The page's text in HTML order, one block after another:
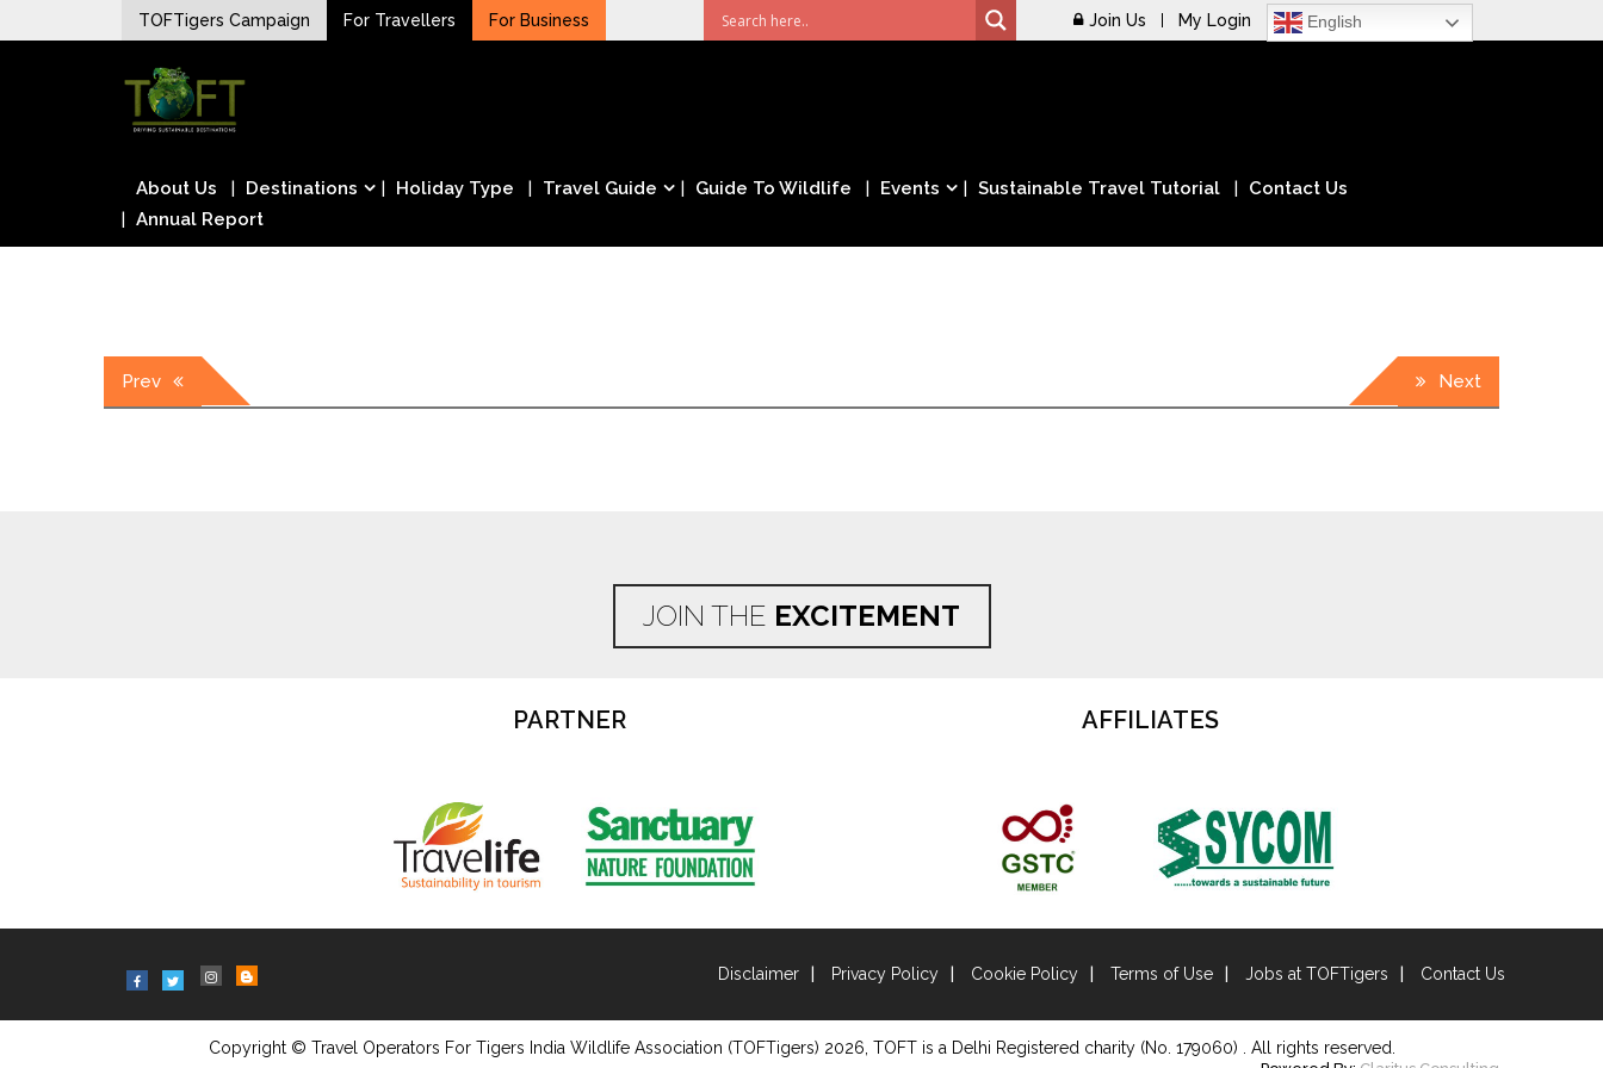
to
TOFTigers Campaign For Travellers For Business Join Us My Login English
TOFTigers
Sustaining our world
About Us Destinations Holiday Type Travel Guide Guide To Wildlife Events Sustainable Travel Tutorial
Contact Us
Annual Report
Post
Prev Next
JOIN THE EXCITEMENT
PARTNER AFFILIATES
Disclaimer Privacy Policy Cookie Policy Terms of Use Jobs at TOFTigers Contact Us
Copyright © Travel Operators For Tigers India Wildlife Association (TOFTigers) 2026, TOFT is a Delhi Registered charity (No. 179060) . All rights reserved.